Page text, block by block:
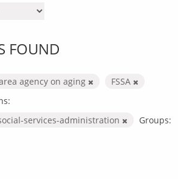
FOUND
agency on aging
FSSA
services-administration
Groups: